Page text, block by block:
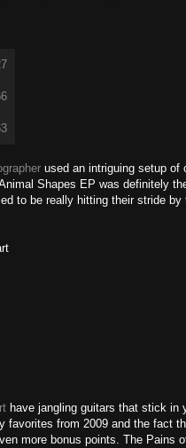
used an intriguing setup of
Shapes EP was definitely
to be really hitting their stride
have jangling guitars that stick in
favorites from 2009 and the fact
more bonus points. The Pains